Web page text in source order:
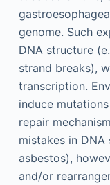
genome. Such
DNA structure
strand breaks),
transcription.
induce
repair
mistakes in
asbestos),
and/or